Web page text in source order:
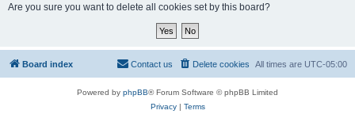
Are you sure you want to delete all cookies set by this board?
Board index All times are UTC-05:00
Delete cookies
Contact us
Powered by phpBB® Forum Software © phpBB Limited
Privacy| Terms